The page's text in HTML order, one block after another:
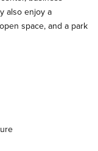
also enjoy a
space, and a park